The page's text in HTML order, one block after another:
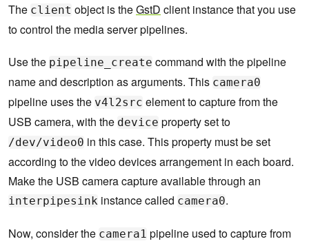
The client object is theGstD client instance that you use
to control the media server pipelines.
Use the pipeline_create command with the pipeline
name and description as arguments. This camera0
pipeline uses the v4l2src element to capture from the
USB camera, with the device property set to
/dev/video0 in this case. This property must be set
according to the video devices arrangement in each board.
Make the USB camera capture available through an
interpipesink instance called camera0.
Now, consider the camera1 pipeline used to capture from